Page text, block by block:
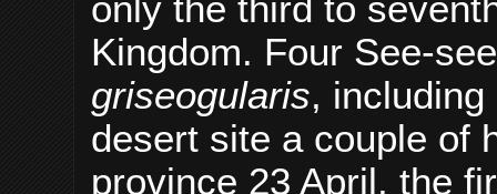
only the third to
Kingdom. Four See-
griseogularis,
desert site a couple of
province 23 April, the